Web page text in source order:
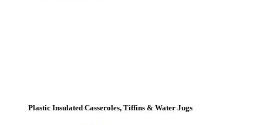
Plastic Insulated Casseroles, Tiffins & Water Jugs